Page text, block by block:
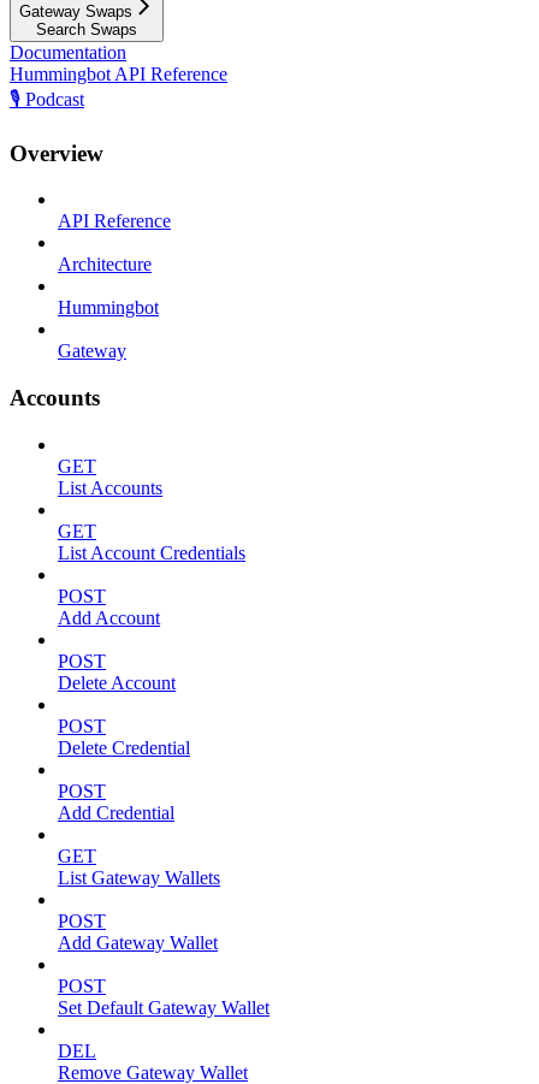
Gateway Swaps
Search Swaps
Documentation
Hummingbot API Reference
🎙️ Podcast
Overview
API Reference
Architecture
Hummingbot
Gateway
Accounts
GET
List Accounts
GET
List Account Credentials
POST
Add Account
POST
Delete Account
POST
Delete Credential
POST
Add Credential
GET
List Gateway Wallets
POST
Add Gateway Wallet
POST
Set Default Gateway Wallet
DEL
Remove Gateway Wallet